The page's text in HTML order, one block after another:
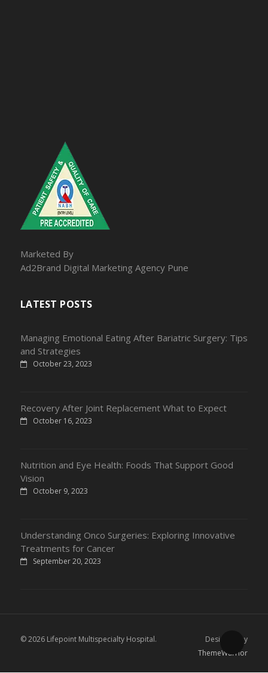
Marketed By
Ad2Brand Digital Marketing Agency Pune
LATEST POSTS
Managing Emotional Eating After Bariatric Surgery: Tips
and Strategies
October 23, 2023
Recovery After Joint Replacement What to Expect
October 16, 2023
Nutrition and Eye Health: Foods That Support Good
Vision
October 9, 2023
Understanding Onco Surgeries: Exploring Innovative
Treatments for Cancer
September 20, 2023
© 2026 Lifepoint Multispecialty Hospital.
Designed by
ThemeWarrior